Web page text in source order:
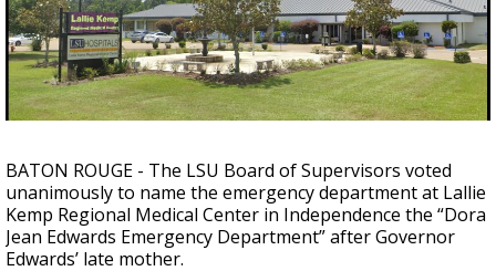
updated outlooks
BATON ROUGE - The LSU Board of Supervisors voted
unanimously to name the emergency department at Lallie
Kemp Regional Medical Center in Independence the “Dora
Jean Edwards Emergency Department” after Governor
Edwards’ late mother.